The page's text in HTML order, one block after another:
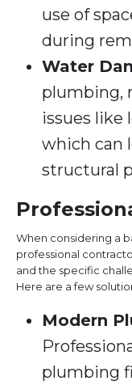
use of
during
Water
plumbing,
issues like
which can
structural
When considering a
professional
and the specific
Here are a few
Modern
plumbing